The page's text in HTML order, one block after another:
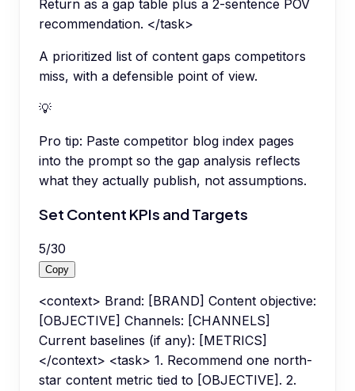
Return as a gap table plus a 2-sentence POV
recommendation. </task>
A prioritized list of content gaps competitors
miss, with a defensible point of view.
💡
Pro tip: Paste competitor blog index pages
into the prompt so the gap analysis reflects
what they actually publish, not assumptions.
Set Content KPIs and Targets
5/30
Copy
<context> Brand: [BRAND] Content objective:
[OBJECTIVE] Channels: [CHANNELS]
Current baselines (if any): [METRICS]
</context> <task> 1. Recommend one north-
star content metric tied to [OBJECTIVE]. 2.